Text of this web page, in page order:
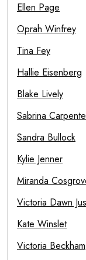
Ellen Page
Oprah Winfrey
Tina Fey
Hallie Eisenberg
Blake Lively
Sabrina
Sandra Bullock
Kylie Jenner
Miranda
Victoria Dawn
Kate Winslet
Victoria Beckham